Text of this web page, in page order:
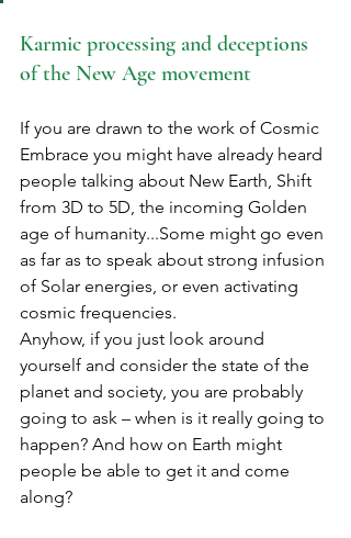
Karmic processing and deceptions
of the New Age movement
If you are drawn to the work of Cosmic
Embrace you might have already heard
people talking about New Earth, Shift
from 3D to 5D, the incoming Golden
age of humanity...Some might go even
as far as to speak about strong infusion
of Solar energies, or even activating
cosmic frequencies.
Anyhow, if you just look around
yourself and consider the state of the
planet and society, you are probably
going to ask – when is it really going to
happen? And how on Earth might
people be able to get it and come
along?